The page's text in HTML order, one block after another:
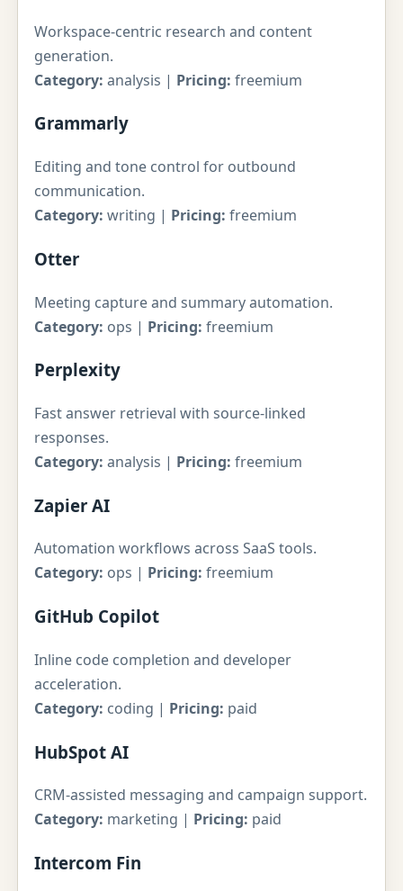
Workspace-centric research and content
generation.
Category: analysis | Pricing: freemium
Grammarly
Editing and tone control for outbound
communication.
Category: writing | Pricing: freemium
Otter
Meeting capture and summary automation.
Category: ops | Pricing: freemium
Perplexity
Fast answer retrieval with source-linked
responses.
Category: analysis | Pricing: freemium
Zapier AI
Automation workflows across SaaS tools.
Category: ops | Pricing: freemium
GitHub Copilot
Inline code completion and developer
acceleration.
Category: coding | Pricing: paid
HubSpot AI
CRM-assisted messaging and campaign support.
Category: marketing | Pricing: paid
Intercom Fin